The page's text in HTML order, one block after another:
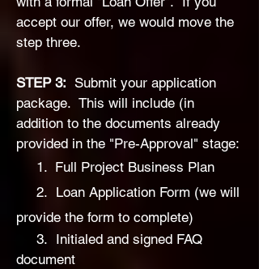
accept our offer, we would move the
step three.
STEP 3: Submit your application
package. This will include (in
addition to the documents already
provided in the "Pre-Approval" stage:
1. Full Project Business Plan
2. Loan Application Form (we will
provide the form to complete)
3. Initialed and signed FAQ
document